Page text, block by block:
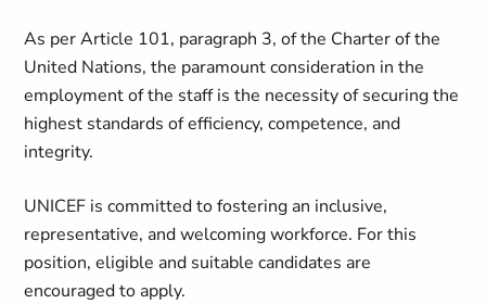
As per Article 101, paragraph 3, of the Charter of the
United Nations, the paramount consideration in the
employment of the staff is the necessity of securing the
highest standards of efficiency, competence, and
integrity.
UNICEF is committed to fostering an inclusive,
representative, and welcoming workforce. For this
position, eligible and suitable candidates are
encouraged to apply.